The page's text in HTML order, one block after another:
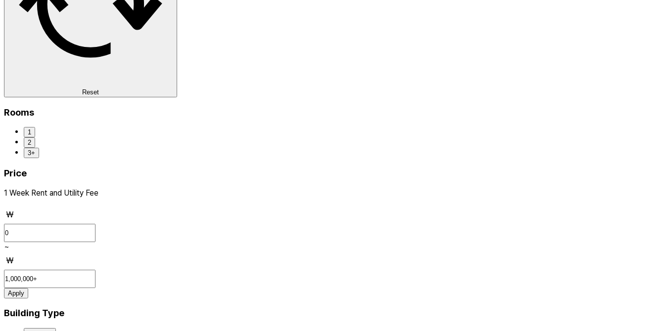
Reset
Rooms
1
2
3+
Price
1 Week Rent and Utility Fee
₩
~
₩
Apply
Building Type